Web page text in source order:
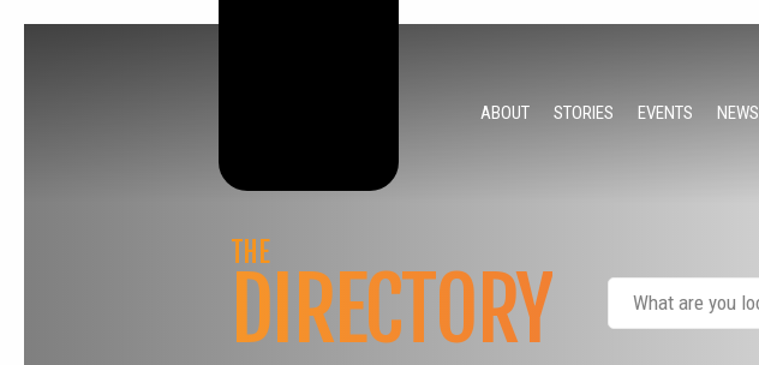
ABOUT STORIES EVENTS NEWS
THE
DIRECTORY